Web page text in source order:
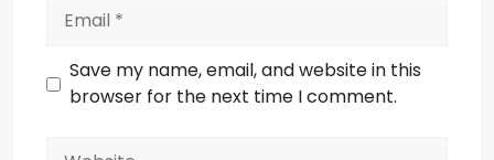
Save my name, email, and website in this
browser for the next time I comment.
Website